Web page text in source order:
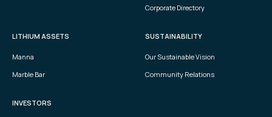
Corporate Directory
LITHIUM ASSETS
Manna
Marble Bar
SUSTAINABILITY
Our Sustainable Vision
Community Relations
INVESTORS